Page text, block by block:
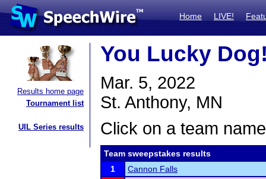
Home LIVE!
Results home page
Tournament list
UIL Series results
You Lucky
Mar. 5, 2022
St. Anthony, MN
Click on a team
Team sweepstakes results
1
Cannon Falls